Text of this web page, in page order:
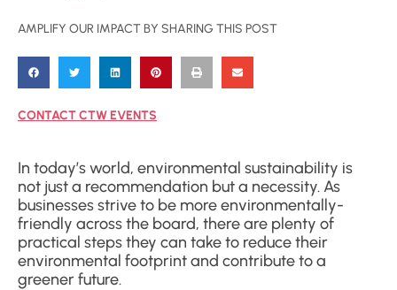
AMPLIFY OUR IMPACT BY SHARING THIS POST
CONTACT CTW EVENTS
In today’s world, environmental sustainability is
not just a recommendation but a necessity. As
businesses strive to be more environmentally-
friendly across the board, there are plenty of
practical steps they can take to reduce their
environmental footprint and contribute to a
greener future.